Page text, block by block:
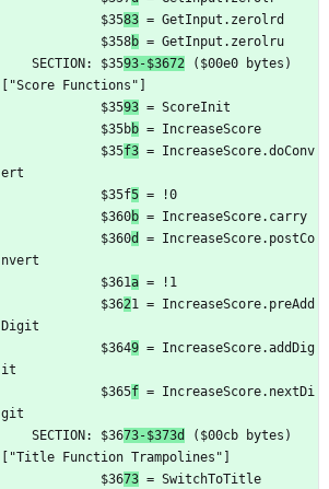
	         $35
83 = GetInput.zerolrd
	         $358
b = GetInput.zerolru
	SECTION: $35
93-$3672 ($00e0 bytes)
["Score Functions"]
	         $35
93 = ScoreInit
	         $35b
b = IncreaseScore
	         $35
f3 = IncreaseScore.doConv
ert
	         $35f
5 = !0
	         $360
b = IncreaseScore.carry
	         $360
d
= IncreaseScore.postCo
nvert
	         $361
a = !1
	         $36
21 = IncreaseScore.preAdd
Digit
	         $364
9 = IncreaseScore.addDig
it
	         $365
f = IncreaseScore.nextDi
git
	SECTION: $36
73-$373d
($00cb bytes)
["Title Function Trampolines"]
	         $36
73 = SwitchToTitle